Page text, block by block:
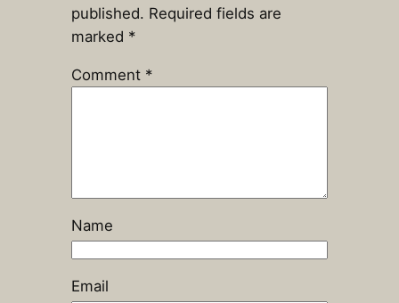
published. Required fields are
marked *
Comment *
Name
Email